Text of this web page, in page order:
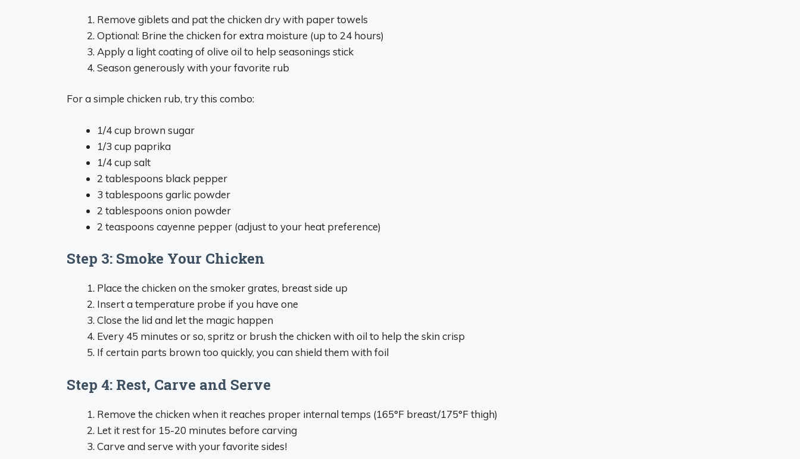
Remove giblets and pat the chicken dry with paper towels
Optional: Brine the chicken for extra moisture (up to 24 hours)
Apply a light coating of olive oil to help seasonings stick
Season generously with your favorite rub
For a simple chicken rub, try this combo:
1/4 cup brown sugar
1/3 cup paprika
1/4 cup salt
2 tablespoons black pepper
3 tablespoons garlic powder
2 tablespoons onion powder
2 teaspoons cayenne pepper (adjust to your heat preference)
Step 3: Smoke Your Chicken
Place the chicken on the smoker grates, breast side up
Insert a temperature probe if you have one
Close the lid and let the magic happen
Every 45 minutes or so, spritz or brush the chicken with oil to help the skin crisp
If certain parts brown too quickly, you can shield them with foil
Step 4: Rest, Carve and Serve
Remove the chicken when it reaches proper internal temps (165°F breast/175°F thigh)
Let it rest for 15-20 minutes before carving
Carve and serve with your favorite sides!